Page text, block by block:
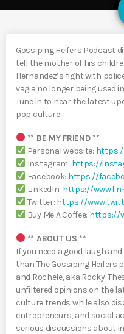
Gossiping Heifers Podcast
tell the mother of his
Hernandez’s fight with
vagia no longer being used
Tune in to hear the latest
pop culture.
** BE MY FRIEND **
Personal website:
Instagram: https://
Facebook: https://
LinkedIn: https://
Twitter: https://
Buy Me A Coffee: https://
** ABOUT US **
If you need a good laugh
than The Gossiping Heifers
and Rochele, aka Rocky.
unfiltered opinions on the
culture trends while also
entrepreneurs, and social
serious discussions about